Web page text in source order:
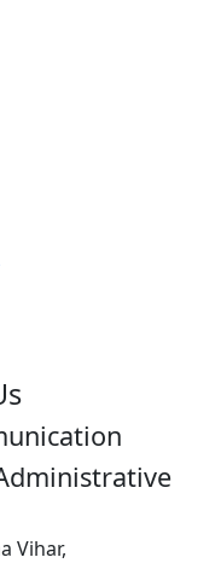
Vihar,